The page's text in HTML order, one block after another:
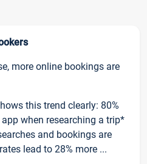
more online bookings are
this trend clearly: 80%
when researching a trip*
and bookings are
lead to 28% more ...